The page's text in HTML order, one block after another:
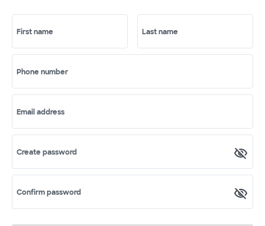
First name Last name
Phone number
Email address
Create password
Confirm password